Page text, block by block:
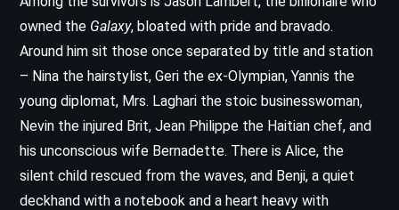
owned the Galaxy, bloated with pride and bravado.
Around him sit those once separated by title and station
– Nina the hairstylist, Geri the ex-Olympian, Yannis the
young diplomat, Mrs. Laghari the stoic businesswoman,
Nevin the injured Brit, Jean Philippe the Haitian chef, and
his unconscious wife Bernadette. There is Alice, the
silent child rescued from the waves, and Benji, a quiet
deckhand with a notebook and a heart heavy with